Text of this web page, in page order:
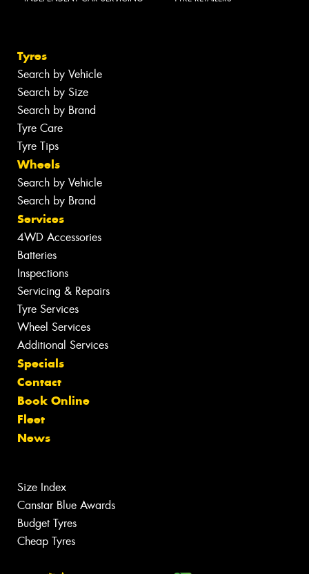
Tyres
Search by Vehicle
Search by Size
Search by Brand
Tyre Care
Tyre Tips
Wheels
Search by Vehicle
Search by Brand
Services
4WD Accessories
Batteries
Inspections
Servicing & Repairs
Tyre Services
Wheel Services
Additional Services
Specials
Contact
Book Online
Fleet
News
Size Index
Canstar Blue Awards
Budget Tyres
Cheap Tyres